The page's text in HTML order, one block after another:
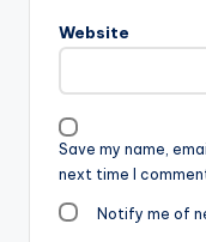
Website
Save my name,
next time I
Notify me of